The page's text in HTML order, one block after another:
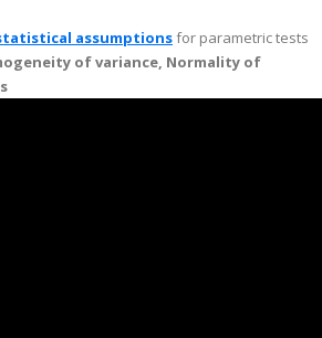
assumptionsfor parametric tests
of variance, Normality of